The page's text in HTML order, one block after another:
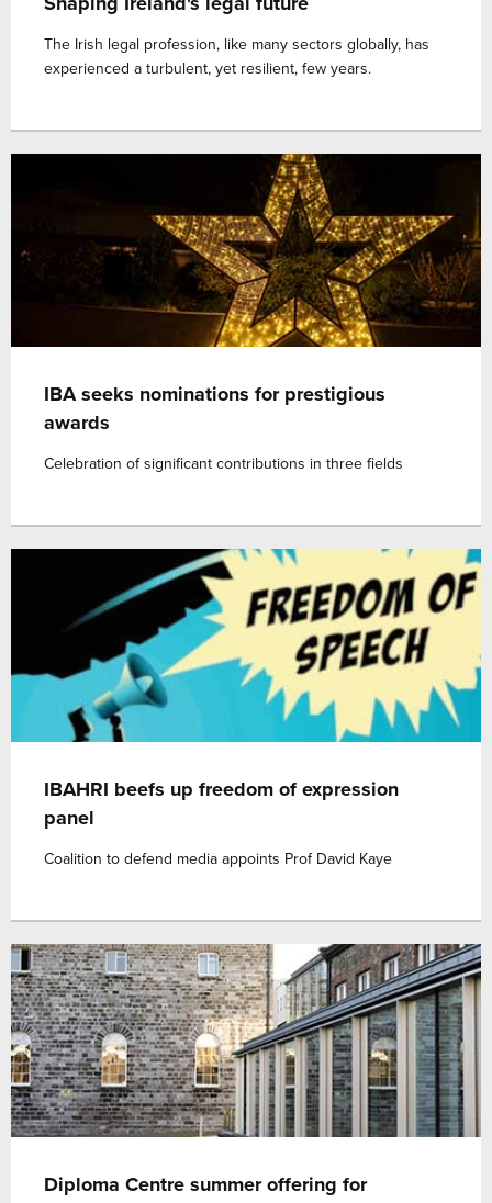
The Irish legal profession, like many sectors globally, has
experienced a turbulent, yet resilient, few years.
IBA seeks nominations for prestigious
awards
Celebration of significant contributions in three fields
IBAHRI beefs up freedom of expression
panel
Coalition to defend media appoints Prof David Kaye
Diploma Centre summer offering for